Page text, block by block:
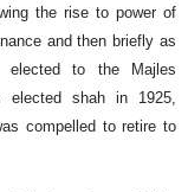
the rise to power of
and then briefly as
elected to the Majles
elected shah in 1925,
compelled to retire to